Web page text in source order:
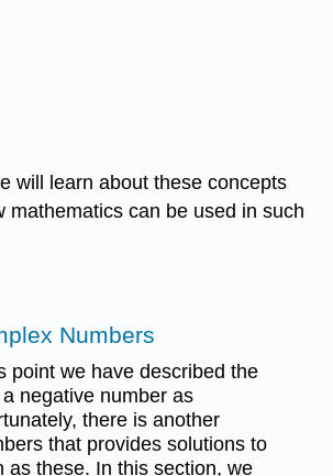
will learn about these concepts
mathematics can be used in such
Numbers
point we have described the
negative number as
there is another
that provides solutions to
as these. In this section, we